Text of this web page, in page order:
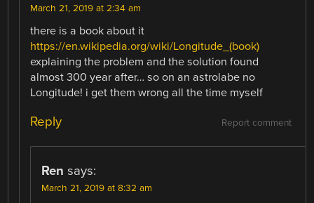
March 21, 2019 at 2:34 am
there is a book about it
https://en.wikipedia.org/wiki/Longitude_(book)
explaining the problem and the solution found
almost 300 year after… so on an astrolabe no
Longitude! i get them wrong all the time myself
Report comment
Reply
Ren says:
March 21, 2019 at 8:32 am